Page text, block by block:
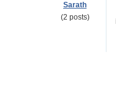
Sarath
(2 posts)